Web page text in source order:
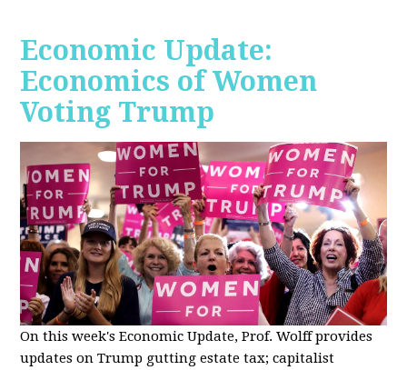
Economic Update:
Economics of Women
Voting Trump
On this week's Economic Update, Prof. Wolff provides
updates on Trump gutting estate tax; capitalist